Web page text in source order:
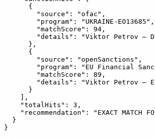
      {
        "source": "ofac",
        "program": "UKRAINE-EO13685",
        "matchScore": 94,
"details": "Viktor Petrov —
      },
      {
        "source": "openSanctions",
"program": "EU Financial
        "matchScore": 89,
"details": "Viktor Petrov —
      }
    ],
    "totalHits": 3,
"recommendation": "EXACT MATCH
  }